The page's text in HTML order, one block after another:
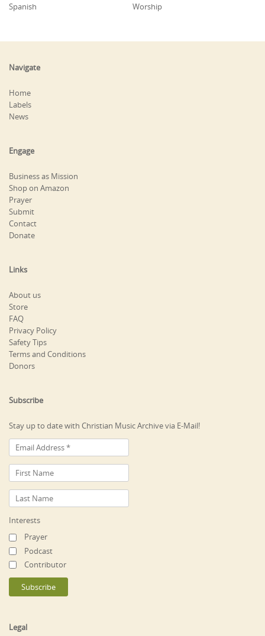
Spanish
Worship
Navigate
Home
Labels
News
Engage
Business as Mission
Shop on Amazon
Prayer
Submit
Contact
Donate
Links
About us
Store
FAQ
Privacy Policy
Safety Tips
Terms and Conditions
Donors
Subscribe
Stay up to date with Christian Music Archive via E-Mail!
Interests
Prayer
Podcast
Contributor
Legal